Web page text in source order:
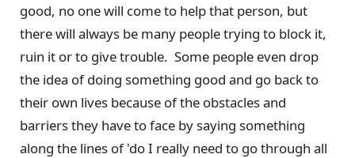
good, no one will come to help that person, but
there will always be many people trying to block it,
ruin it or to give trouble. Some people even drop
the idea of doing something good and go back to
their own lives because of the obstacles and
barriers they have to face by saying something
along the lines of 'do I really need to go through all